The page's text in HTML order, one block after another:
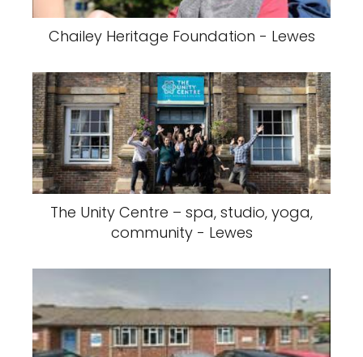
Chailey Heritage Foundation - Lewes
The Unity Centre – spa, studio, yoga,
community - Lewes